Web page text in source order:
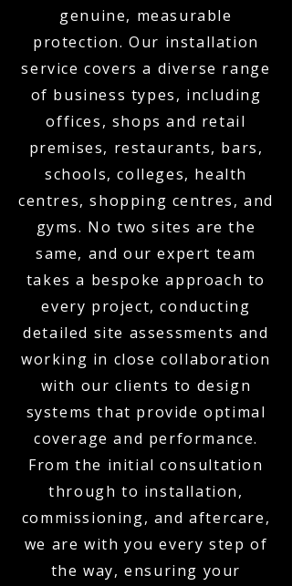
genuine, measurable
protection. Our installation
service covers a diverse range
of business types, including
offices, shops and retail
premises, restaurants, bars,
schools, colleges, health
centres, shopping centres, and
gyms. No two sites are the
same, and our expert team
takes a bespoke approach to
every project, conducting
detailed site assessments and
working in close collaboration
with our clients to design
systems that provide optimal
coverage and performance.
From the initial consultation
through to installation,
commissioning, and aftercare,
we are with you every step of
the way, ensuring your